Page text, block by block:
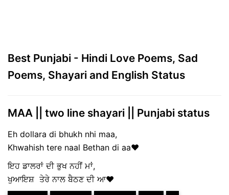
Best Punjabi - Hindi Love Poems, Sad
Poems, Shayari and English Status
MAA || two line shayari || Punjabi status
Eh dollara di bhukh nhi maa,
Khwahish tere naal Bethan di aa❤️
ਇਹ ਡਾਲਰਾਂ ਦੀ ਭੁਖ ਨਹੀਂ ਮਾਂ,
ਖੁਆਇਸ਼ ਤੇਰੇ ਨਾਲ ਬੈਠਣ ਦੀ ਆ❤️